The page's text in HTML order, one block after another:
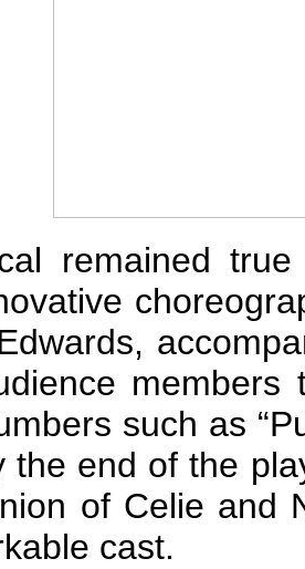
remained
such as
the end of the
of Celie and
cast.